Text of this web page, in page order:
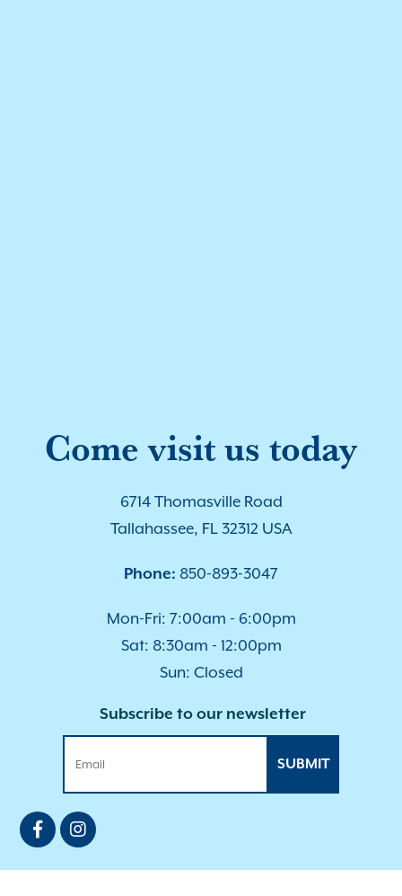
Come visit us today
6714 Thomasville Road
Tallahassee, FL 32312 USA
Phone: 850-893-3047
Mon-Fri: 7:00am - 6:00pm
Sat: 8:30am - 12:00pm
Sun: Closed
Subscribe to our newsletter
SUBMIT